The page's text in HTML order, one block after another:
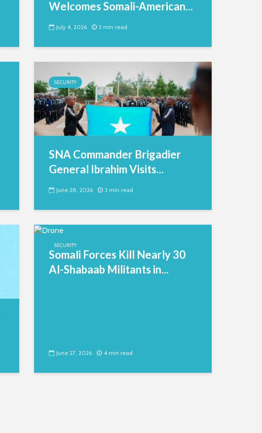
Welcomes Somali-American...
July 4, 2026 3 min read
SECURITY
SNA Commander Brigadier
General Ibrahim Visits...
June 28, 2026 3 min read
SECURITY
Somali Forces Kill Nearly 30
Al-Shabaab Militants in...
June 27, 2026 4 min read